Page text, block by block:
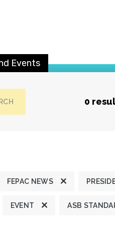
Events
0
FEPAC NEWS
EVENT ASB